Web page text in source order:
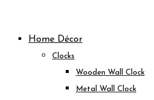
contentHome Décor
Clocks
Wooden Wall Clock
Metal Wall Clock